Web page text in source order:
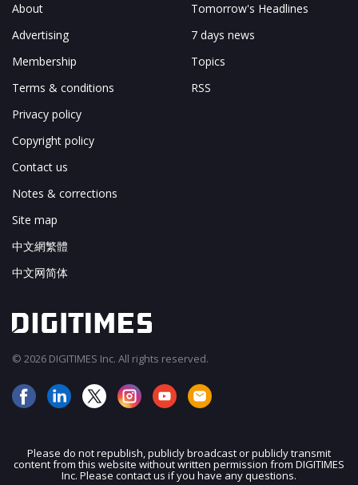
JOIN OUR MAILING LIST
About
Advertising
Membership
Terms & conditions
Privacy policy
Copyright policy
Contact us
Notes & corrections
Site map
中文網繁體
中文网简体
Tomorrow's Headlines
7 days news
Topics
RSS
© 2026 DIGITIMES Inc. All rights reserved.
Please do not republish, publicly broadcast or publicly transmit
content from this website without written permission from DIGITIMES
Inc. Please contact us if you have any questions.